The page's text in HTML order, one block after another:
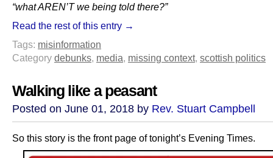
“what AREN’T we being told there?”
Read the rest of this entry →
Tags: misinformation
Category debunks, media, missing context, scottish politics
Walking like a peasant
Posted on June 01, 2018 by Rev. Stuart Campbell
So this story is the front page of tonight’s Evening Times.